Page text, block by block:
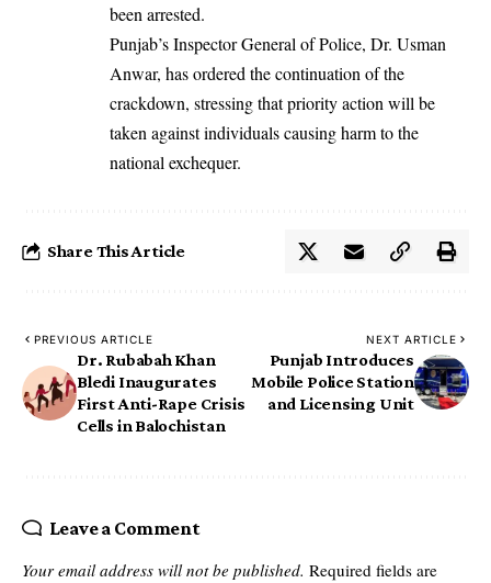
been arrested.
Punjab’s Inspector General of Police, Dr. Usman
Anwar, has ordered the continuation of the
crackdown, stressing that priority action will be
taken against individuals causing harm to the
national exchequer.
Share This Article
PREVIOUS ARTICLE
Dr. Rubabah Khan
Bledi Inaugurates
First Anti-Rape Crisis
Cells in Balochistan
NEXT ARTICLE
Punjab Introduces
Mobile Police Station
and Licensing Unit
Leave a Comment
Your email address will not be published. Required fields are